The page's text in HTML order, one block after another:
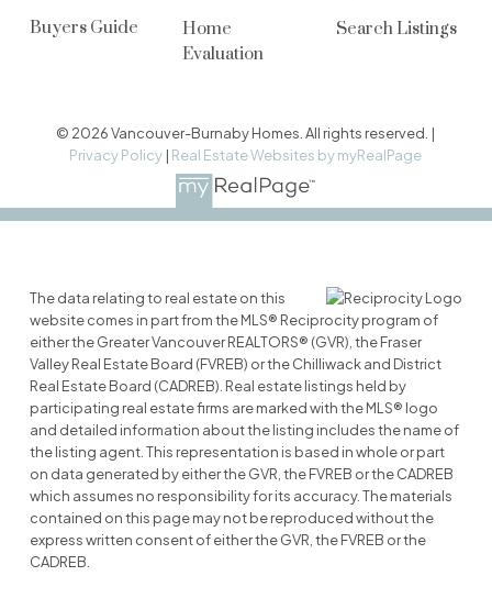
Buyers Guide
Home
Evaluation
Search Listings
© 2026 Vancouver-Burnaby Homes. All rights reserved. |
Privacy Policy | Real Estate Websites by myRealPage
The data relating to real estate on this
website comes in part from the MLS® Reciprocity program of
either the Greater Vancouver REALTORS® (GVR), the Fraser
Valley Real Estate Board (FVREB) or the Chilliwack and District
Real Estate Board (CADREB). Real estate listings held by
participating real estate firms are marked with the MLS® logo
and detailed information about the listing includes the name of
the listing agent. This representation is based in whole or part
on data generated by either the GVR, the FVREB or the CADREB
which assumes no responsibility for its accuracy. The materials
contained on this page may not be reproduced without the
express written consent of either the GVR, the FVREB or the
CADREB.